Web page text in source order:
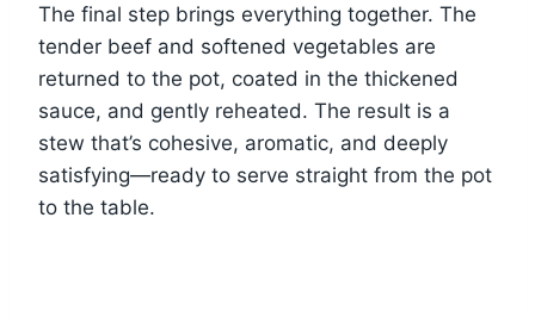
The final step brings everything together. The
tender beef and softened vegetables are
returned to the pot, coated in the thickened
sauce, and gently reheated. The result is a
stew that’s cohesive, aromatic, and deeply
satisfying—ready to serve straight from the pot
to the table.